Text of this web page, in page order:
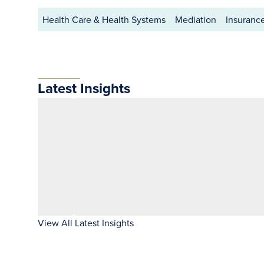
Health Care & Health Systems Mediation
Latest Insights
View All Latest Insights